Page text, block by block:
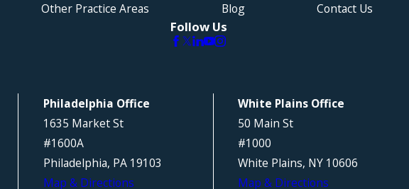
Other Practice Areas Blog Contact Us
Follow Us
Philadelphia Office
1635 Market St
#1600A
Philadelphia, PA 19103
Map & Directions
White Plains Office
50 Main St
#1000
White Plains, NY 10606
Map & Directions